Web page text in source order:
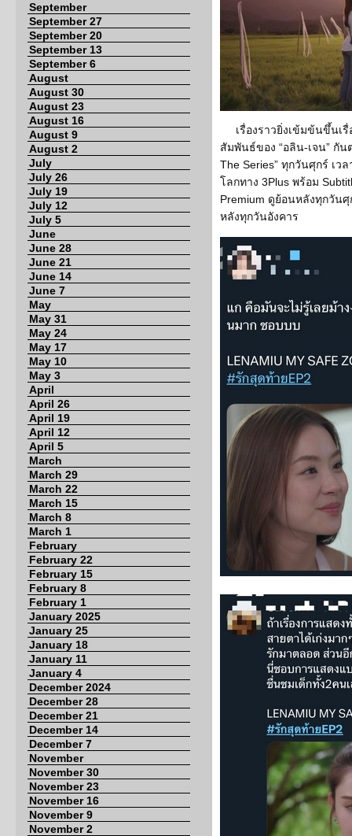
September
September 27
September 20
September 13
September 6
August
August 30
August 23
August 16
August 9
August 2
July
July 26
July 19
July 12
July 5
June
June 28
June 21
June 14
June 7
May
May 31
May 24
May 17
May 10
May 3
April
April 26
April 19
April 12
April 5
March
March 29
March 22
March 15
March 8
March 1
February
February 22
February 15
February 8
February 1
January 2025
January 25
January 18
January 11
January 4
December 2024
December 28
December 21
December 14
December 7
November
November 30
November 23
November 16
November 9
November 2
เรื่องราวยิ่งเข้มข้นขึ้นเ
สัมพันธ์ของ “อลิน-เจน” กัน
The Series” ทุกวันศุกร์ เว
โลกทาง 3Plus พร้อม
Premium ดูย้อนหลังทุกวัน
หลังทุกวันอังคาร